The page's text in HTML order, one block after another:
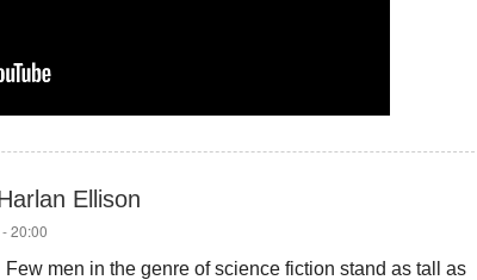
Ellison
20:00
Few men in the genre of science fiction stand as tall as